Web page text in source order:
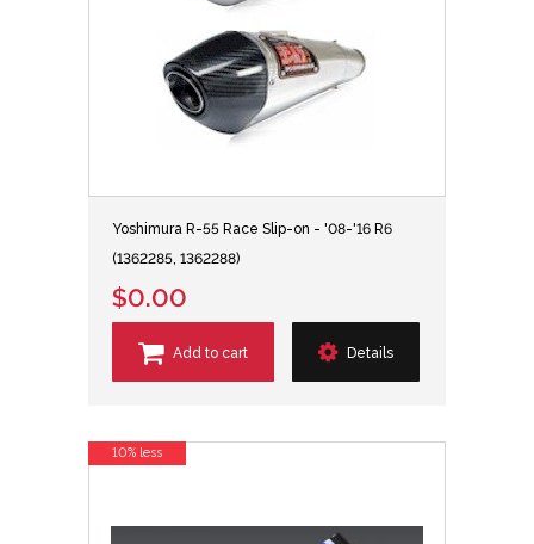
Yoshimura R-55 Race Slip-on - '08-'16 R6
(1362285, 1362288)
$0.00
Add to cart Details
10% less